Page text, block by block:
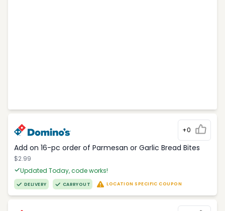
+0
Add on 16-pc order of Parmesan or Garlic Bread Bites
$2.99
Updated Today, code works!
DELIVERY CARRYOUT LOCATION SPECIFIC COUPON